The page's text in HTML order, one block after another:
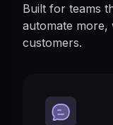
Built for teams
automate more,
customers.